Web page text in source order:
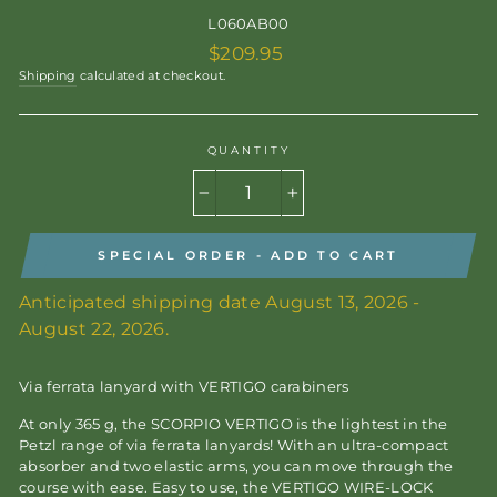
L060AB00
Regular
price
$209.95
Shipping calculated at checkout.
QUANTITY
SPECIAL ORDER - ADD TO CART
Anticipated shipping date August 13, 2026 -
August 22, 2026.
Via ferrata lanyard with VERTIGO carabiners
At only 365 g, the SCORPIO VERTIGO is the lightest in the
Petzl range of via ferrata lanyards! With an ultra-compact
absorber and two elastic arms, you can move through the
course with ease. Easy to use, the VERTIGO WIRE-LOCK